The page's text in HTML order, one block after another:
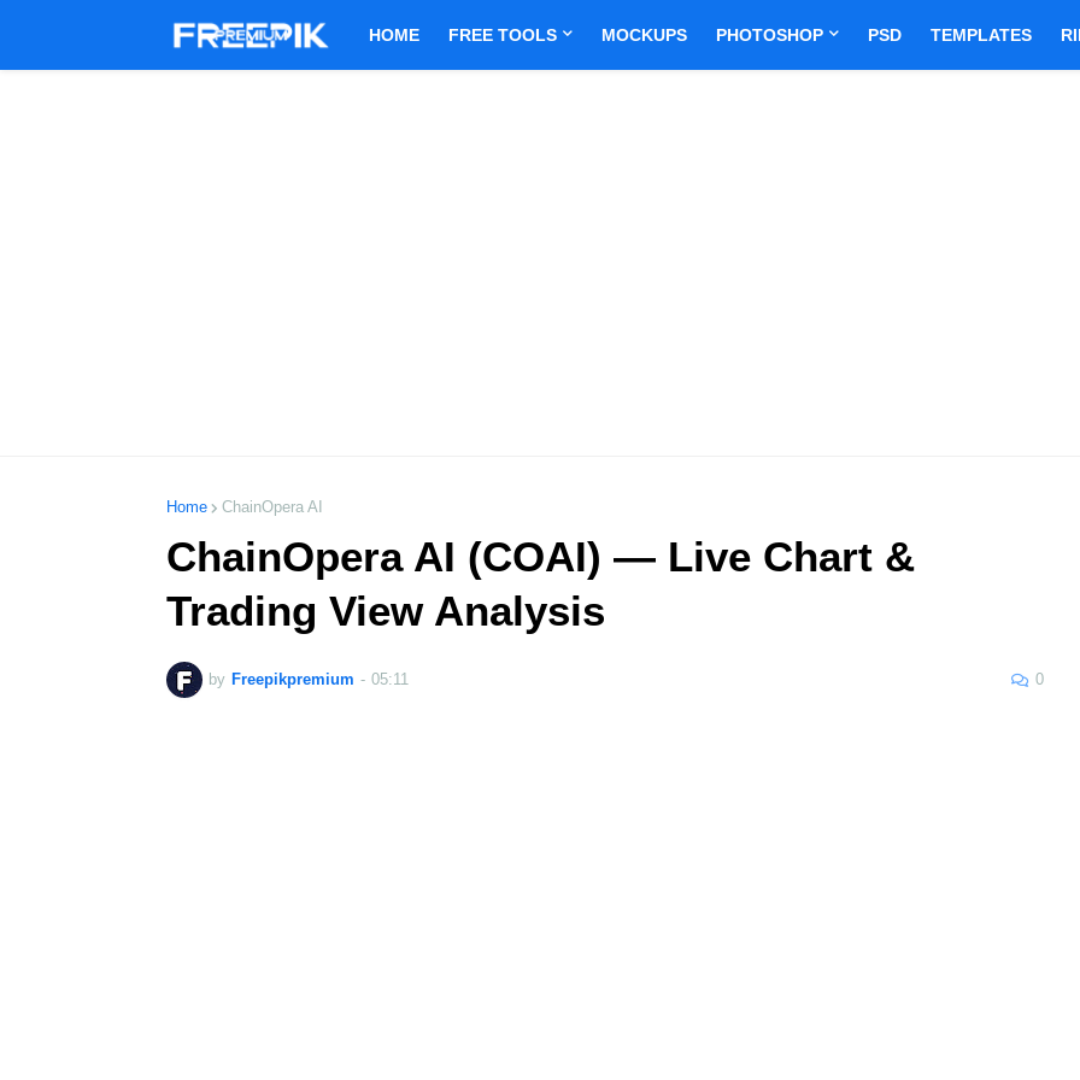
HOME FREE TOOLS MOCKUPS PHOTOSHOP PSD TEMPLATES
Home ChainOpera AI
ChainOpera AI (COAI) — Live Chart &
Trading View Analysis
by Freepikpremium - 05:11 0